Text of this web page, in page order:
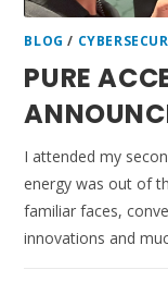
BLOG /
PURE
I attended my
energy was out of
familiar faces,
innovations and